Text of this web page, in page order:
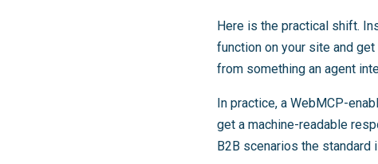
Here is the practical shift.
function on your site and
from something an agent
In practice, a WebMCP-
get a machine-readable
B2B scenarios the standard